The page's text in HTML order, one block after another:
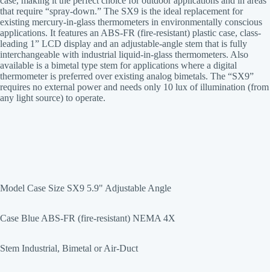
that require “spray-down.” The SX9 is the ideal replacement for
existing mercury-in-glass thermometers in environmentally conscious
applications. It features an ABS-FR (fire-resistant) plastic case, class-
leading 1” LCD display and an adjustable-angle stem that is fully
interchangeable with industrial liquid-in-glass thermometers. Also
available is a bimetal type stem for applications where a digital
thermometer is preferred over existing analog bimetals. The “SX9”
requires no external power and needs only 10 lux of illumination (from
any light source) to operate.
Model Case Size SX9 5.9" Adjustable Angle
Case Blue ABS-FR (fire-resistant) NEMA 4X
Stem Industrial, Bimetal or Air-Duct